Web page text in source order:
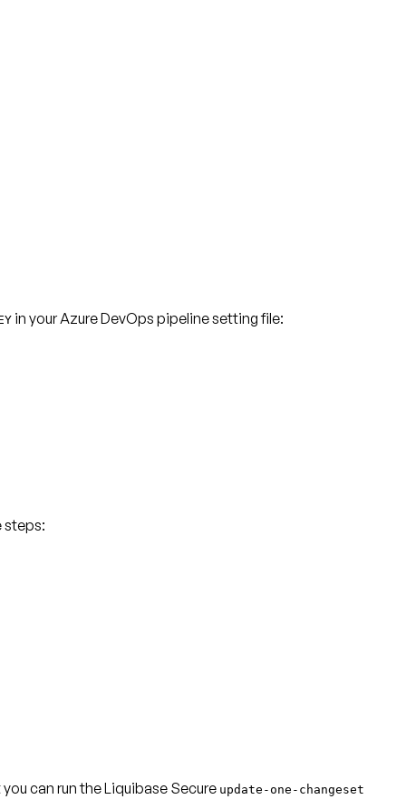
in your Azure DevOps pipeline setting file:
steps:
can run the Liquibase Secure update-one-changeset